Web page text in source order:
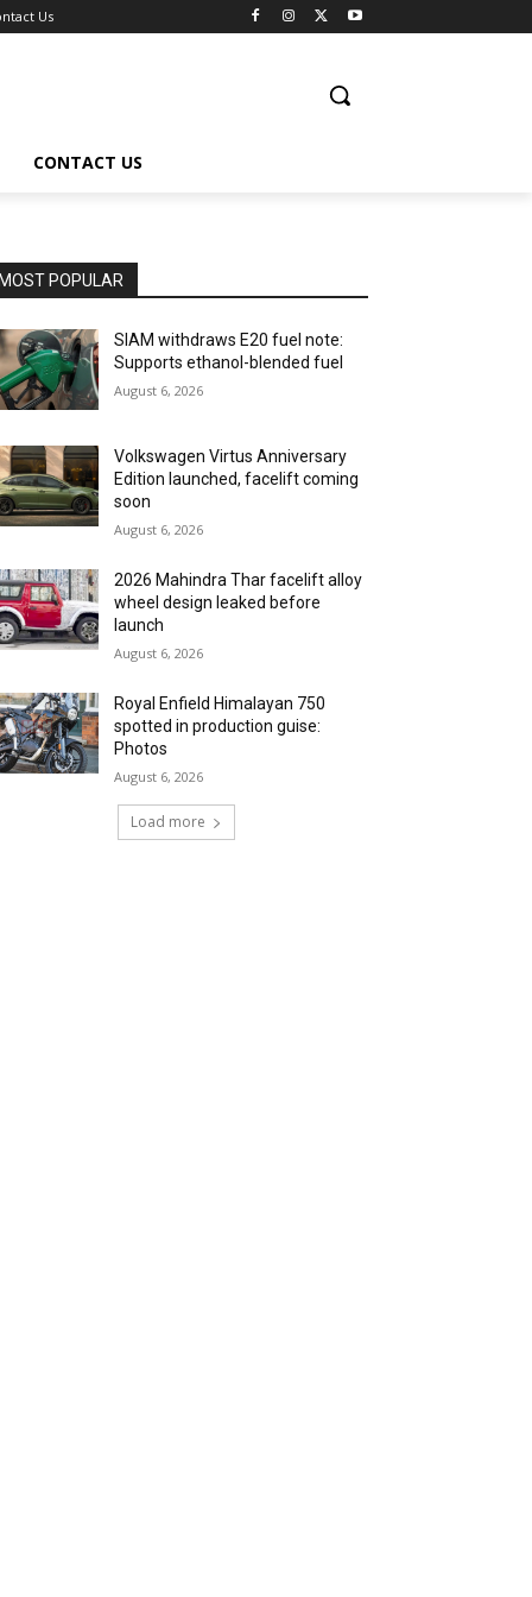
Us
CONTACT US
POPULAR
SIAM withdraws E20 fuel note:
Supports ethanol-blended fuel
August 6, 2026
Volkswagen Virtus Anniversary
Edition launched, facelift coming
soon
August 6, 2026
2026 Mahindra Thar facelift alloy
wheel design leaked before
launch
August 6, 2026
Royal Enfield Himalayan 750
spotted in production guise:
Photos
August 6, 2026
Load more